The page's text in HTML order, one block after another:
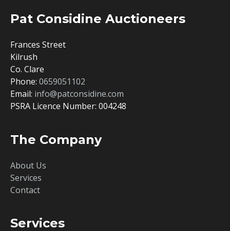
Pat Considine Auctioneers
Frances Street
Kilrush
Co. Clare
Phone: 0659051102
Email: info@patconsidine.com
PSRA Licence Number: 004248
The Company
About Us
Services
Contact
Services